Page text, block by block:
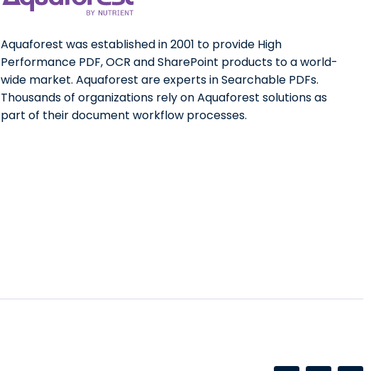
Aquaforest was established in 2001 to provide High
Performance PDF, OCR and SharePoint products to a world-
wide market. Aquaforest are experts in Searchable PDFs.
Thousands of organizations rely on Aquaforest solutions as
part of their document workflow processes.